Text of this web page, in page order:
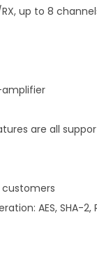
up to 8
are all
AES, SHA-